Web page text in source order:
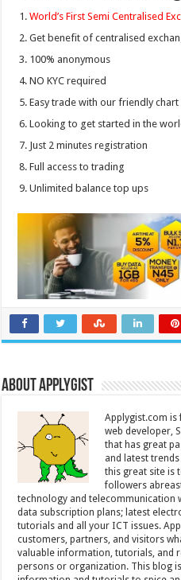
World’s First Semi Centralised
Get benefit of centralised
100% anonymous
NO KYC required
Easy trade with our friendly chart
Looking to get started in the
Just 2 minutes registration
Full access to trading
Unlimited balance top ups
About Applygist
Applygist.com is
web developer,
that has great
and latest
this great site is
followers
technology and telecommunication
data subscription plans; latest
tutorials and all your ICT issues.
customers, partners, and visitors
valuable information, tutorials, and
persons or organization. This blog